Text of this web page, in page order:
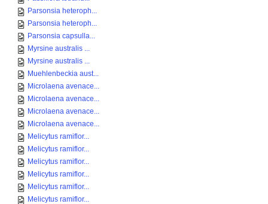
Parsonsia heteroph...
Parsonsia heteroph...
Parsonsia capsulla...
Myrsine australis ...
Myrsine australis ...
Muehlenbeckia aust...
Microlaena avenace...
Microlaena avenace...
Microlaena avenace...
Microlaena avenace...
Melicytus ramiflor...
Melicytus ramiflor...
Melicytus ramiflor...
Melicytus ramiflor...
Melicytus ramiflor...
Melicytus ramiflor...